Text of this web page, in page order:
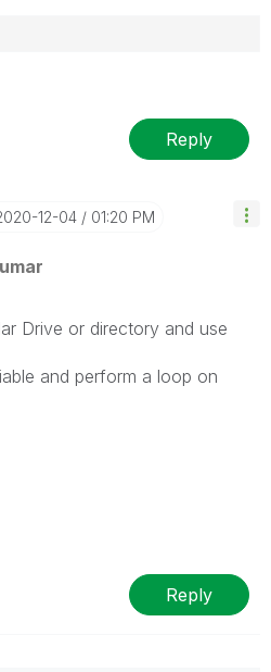
Reply
12-04 01:20 PM
Drive or directory and use
and perform a loop on
Reply